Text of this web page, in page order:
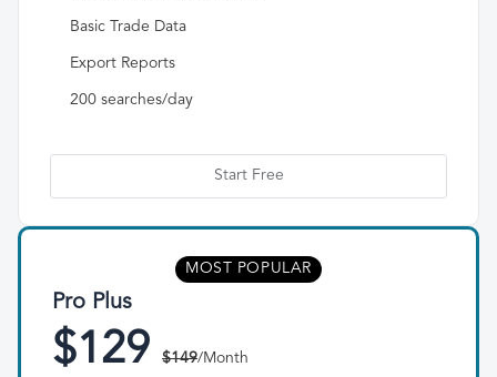
Basic Trade Data
Export Reports
200 searches/day
Start Free
MOST POPULAR
Pro Plus
$129 $149/Month